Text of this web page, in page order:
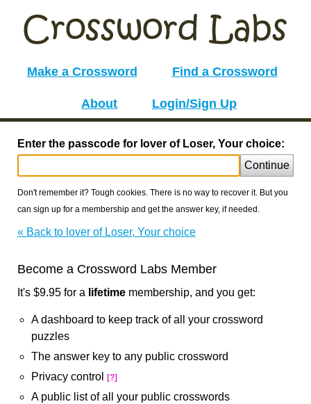
Make a Crossword Find a Crossword
About Login/Sign Up
Enter the passcode for lover of Loser, Your choice:
Continue
Don't remember it? Tough cookies. There is no way to recover it. But you
can sign up for a membership and get the answer key, if needed.
« Back to lover of Loser, Your choice
Become a Crossword Labs Member
It's $9.95 for a lifetime membership, and you get:
A dashboard to keep track of all your crossword
puzzles
The answer key to any public crossword
Privacy control
[?]
A public list of all your public crosswords